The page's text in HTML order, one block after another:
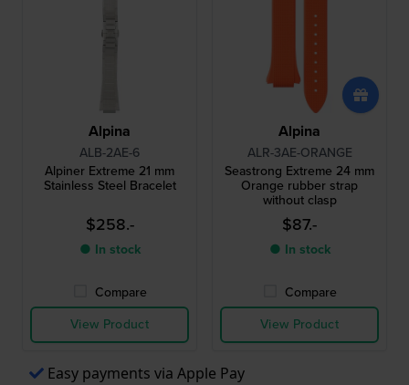
Alpina
ALB-2AE-6
Alpiner Extreme 21 mm
Stainless Steel Bracelet
$258.-
● In stock
Compare
View Product
Alpina
ALR-3AE-ORANGE
Seastrong Extreme 24 mm
Orange rubber strap
without clasp
$87.-
● In stock
Compare
View Product
Easy payments via Apple Pay